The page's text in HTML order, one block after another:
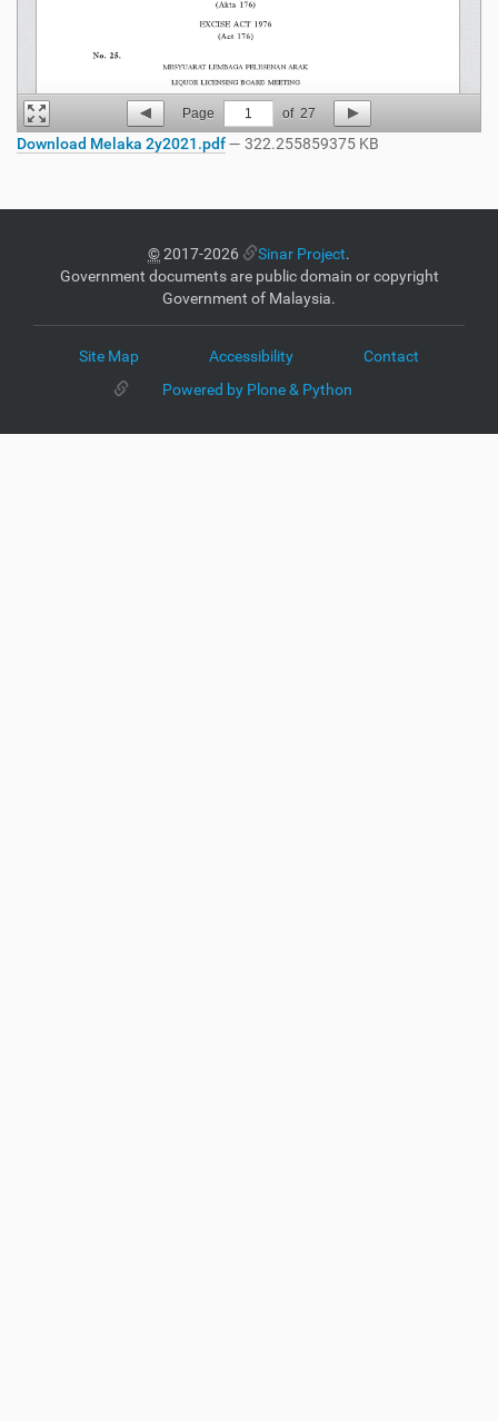
Page 1 of 27
Download Melaka 2y2021.pdf— 322.255859375 KB
©2017-2026 Sinar Project.
Government documents are public domain or copyright
Government of Malaysia.
Site Map Accessibility
Contact
Powered by Plone & Python